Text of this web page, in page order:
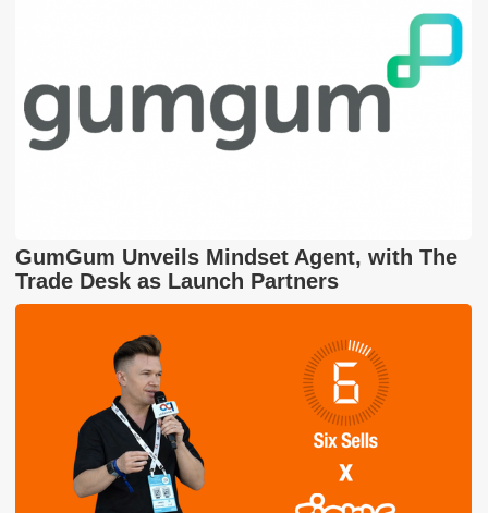
GumGum Unveils Mindset Agent, with The
Trade Desk as Launch Partners